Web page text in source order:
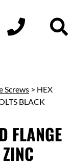
Screws > HEX
BLACK
FLANGE